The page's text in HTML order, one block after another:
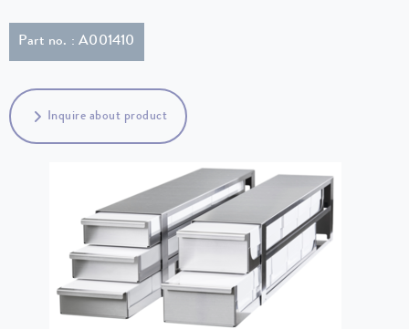
Part no. : A001410
Inquire about product